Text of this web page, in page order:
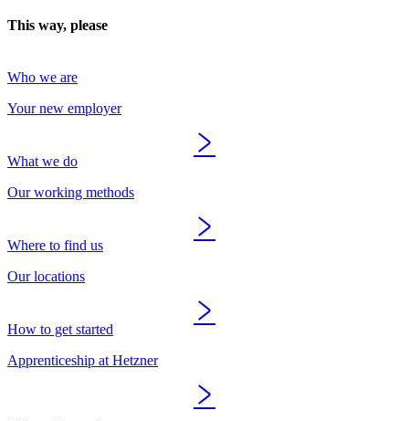
This way, please
Who we are
Your new employer
What we do
Our working methods
Where to find us
Our locations
How to get started
Apprenticeship at Hetzner